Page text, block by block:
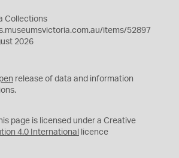
Collections
items/52897
2026
release of data and information
page is licensed under a Creative
4.0 International licence